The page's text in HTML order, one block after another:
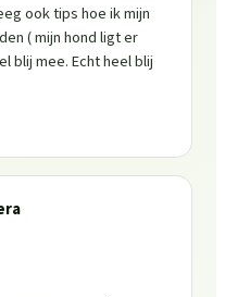
ook tips hoe ik mijn
( mijn hond ligt er
blij mee. Echt heel blij